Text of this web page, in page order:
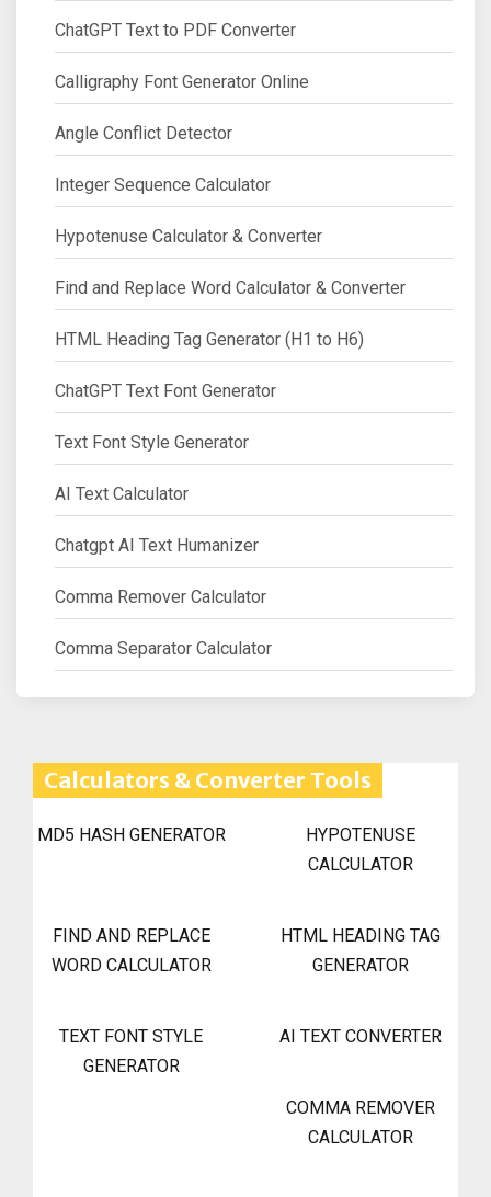
ChatGPT Text to PDF Converter
Calligraphy Font Generator Online
Angle Conflict Detector
Integer Sequence Calculator
Hypotenuse Calculator & Converter
Find and Replace Word Calculator & Converter
HTML Heading Tag Generator (H1 to H6)
ChatGPT Text Font Generator
Text Font Style Generator
AI Text Calculator
Chatgpt AI Text Humanizer
Comma Remover Calculator
Comma Separator Calculator
Calculators & Converter Tools
MD5 HASH GENERATOR
HYPOTENUSE
CALCULATOR
FIND AND REPLACE
WORD CALCULATOR
HTML HEADING TAG
GENERATOR
TEXT FONT STYLE
GENERATOR
AI TEXT CONVERTER
COMMA REMOVER
CALCULATOR